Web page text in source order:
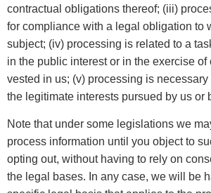
contractual obligations thereof; (iii)
for compliance with a legal obligation to
subject; (iv) processing is related to a
in the public interest or in the exercise of
vested in us; (v) processing is
the legitimate interests pursued by us or
Note that under some legislations we
process information until you object to
opting out, without having to rely on
the legal bases. In any case, we will be